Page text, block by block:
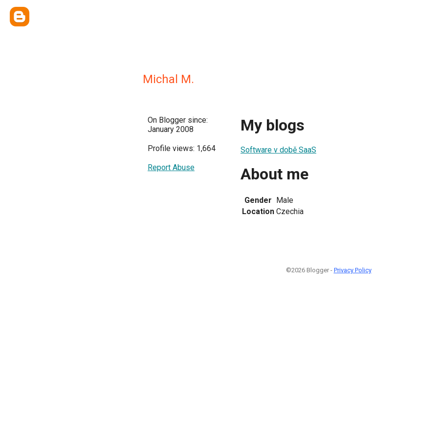
Michal M.
On Blogger since:
January 2008
Profile views: 1,664
Report Abuse
My blogs
Software v době SaaS
About me
Gender Male
Location Czechia
©2026 Blogger - Privacy Policy